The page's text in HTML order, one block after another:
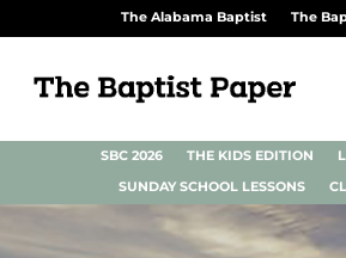
The Alabama Baptist The
SBC 2026 THE KIDS EDITION
SUNDAY SCHOOL LESSONS